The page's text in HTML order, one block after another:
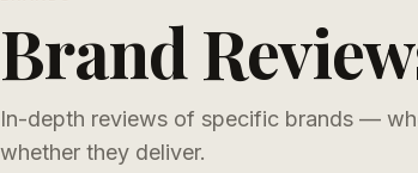
Brand
In-depth reviews of specific brands —
whether they deliver.